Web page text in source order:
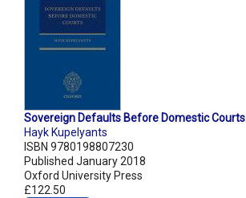
Sovereign Defaults Before Domestic Courts
Hayk Kupelyants
ISBN 9780198807230
Published January 2018
Oxford University Press
£122.50